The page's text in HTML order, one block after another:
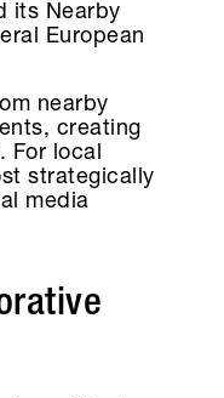
its Nearby
European
nearby
creating
For local
strategically
media